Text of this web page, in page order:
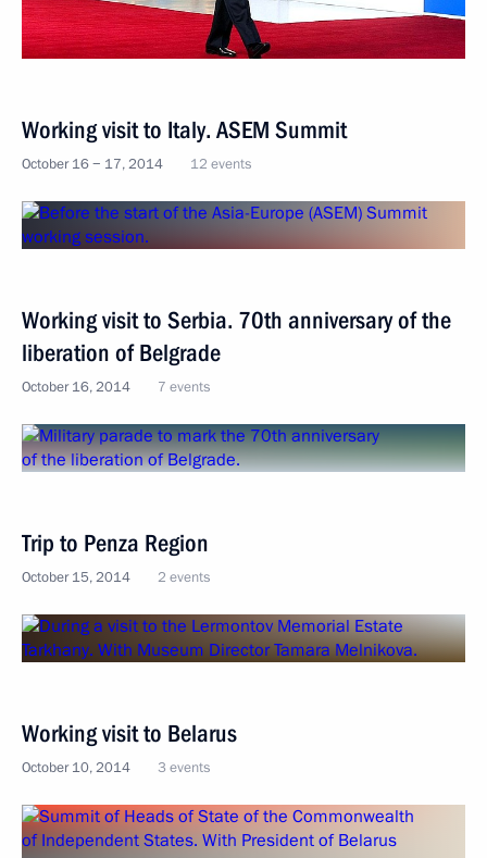
Working visit to Italy. ASEM Summit
October 16 − 17, 2014 12 events
Working visit to Serbia. 70th anniversary of the
liberation of Belgrade
October 16, 2014 7 events
Trip to Penza Region
October 15, 2014 2 events
Working visit to Belarus
October 10, 2014 3 events